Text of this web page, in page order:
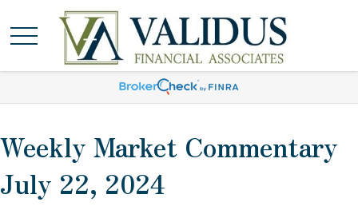
Weekly Market Commentary
July 22, 2024